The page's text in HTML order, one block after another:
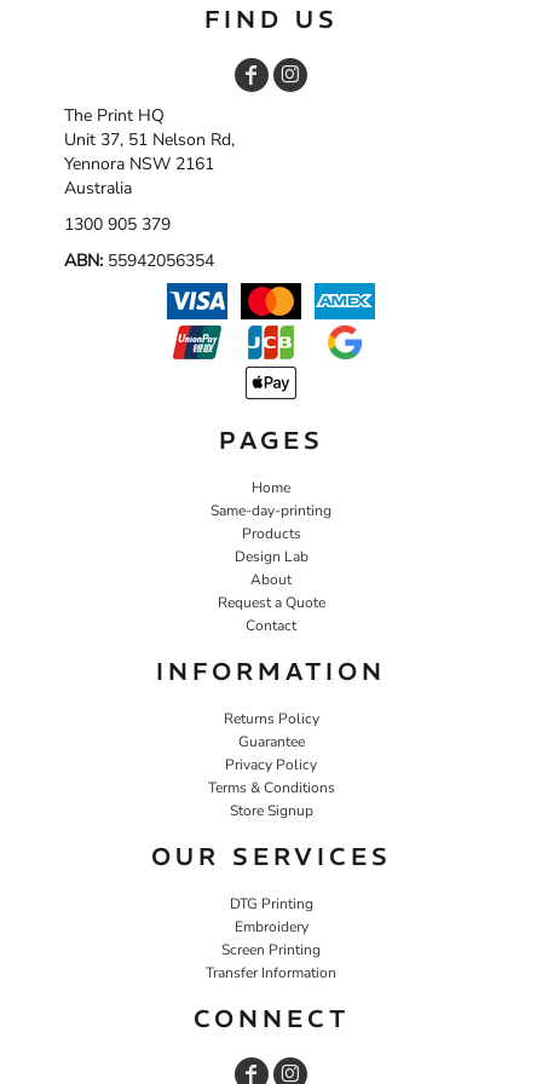
FIND US
The Print HQ
Unit 37, 51 Nelson Rd,
Yennora NSW 2161
Australia
1300 905 379
ABN: 55942056354
PAGES
Home
Same-day-printing
Products
Design Lab
About
Request a Quote
Contact
INFORMATION
Returns Policy
Guarantee
Privacy Policy
Terms & Conditions
Store Signup
OUR SERVICES
DTG Printing
Embroidery
Screen Printing
Transfer Information
CONNECT